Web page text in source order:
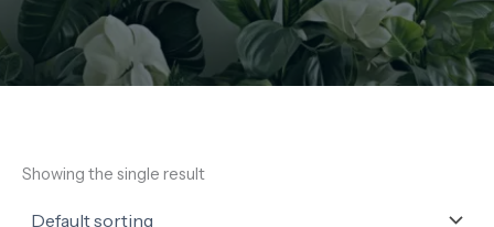
Showing the single result